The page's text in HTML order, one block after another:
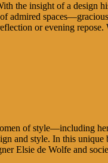
the insight of a design
admired
or evening
of style—including
and style. In this
Elsie de Wolfe and